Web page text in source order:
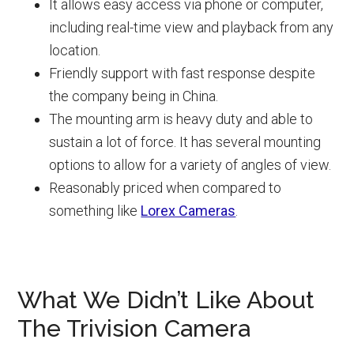
It allows easy access via phone or computer,
including real-time view and playback from any
location.
Friendly support with fast response despite
the company being in China.
The mounting arm is heavy duty and able to
sustain a lot of force. It has several mounting
options to allow for a variety of angles of view.
Reasonably priced when compared to
something like Lorex Cameras
What We Didn’t Like About
The Trivision Camera